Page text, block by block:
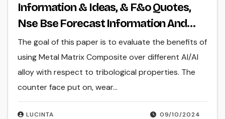
Information & Ideas, & F&o Quotes,
Nse Bse Forecast Information And
Reside Quotes
09/10/2024
LUCINTA
The goal of this paper is to evaluate the benefits of
using Metal Matrix Composite over different Al/Al
alloy with respect to tribological properties. The
counter face put on, wear…